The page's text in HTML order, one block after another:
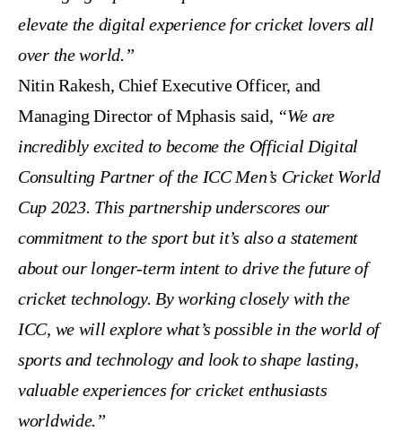
elevate the digital experience for cricket lovers all
over the world.”
Nitin Rakesh, Chief Executive Officer, and
Managing Director of Mphasis said, “We are
incredibly excited to become the Official Digital
Consulting Partner of the ICC Men’s Cricket World
Cup 2023. This partnership underscores our
commitment to the sport but it’s also a statement
about our longer-term intent to drive the future of
cricket technology. By working closely with the
ICC, we will explore what’s possible in the world of
sports and technology and look to shape lasting,
valuable experiences for cricket enthusiasts
worldwide.”